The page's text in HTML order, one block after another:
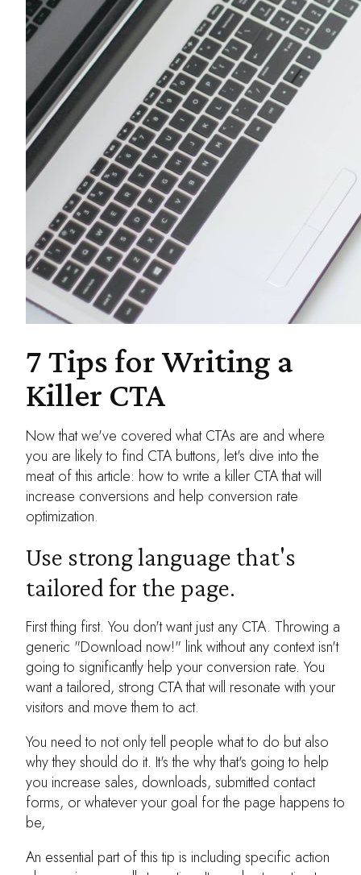
7 Tips for Writing a
Killer CTA
Now that we've covered what CTAs are and where
you are likely to find CTA buttons, let's dive into the
meat of this article: how to write a killer CTA that will
increase conversions and help conversion rate
optimization.
Use strong language that's
tailored for the page.
First thing first. You don't want just any CTA. Throwing a
generic "Download now!" link without any context isn't
going to significantly help your conversion rate. You
want a tailored, strong CTA that will resonate with your
visitors and move them to act.
You need to not only tell people what to do but also
why they should do it. It's the why that's going to help
you increase sales, downloads, submitted contact
forms, or whatever your goal for the page happens to
be,
An essential part of this tip is including specific action